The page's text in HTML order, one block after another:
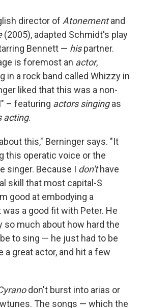
director of Atonementand
(2005), adapted Schmidt's play
Bennett — hispartner.
is foremost an actor,
in a rock band called Whizzy in
liked that this was a non-
– featuring actors singingas
acting.
this," Berninger says. "It
this operatic voice or the
singer. Because I don'thave
skill that most capital-S
good at embodying a
a good fit with Peter. He
so much about how hard the
to sing — he just had to be
a great actor, and hit a few
don't burst into arias or
The songs — which the